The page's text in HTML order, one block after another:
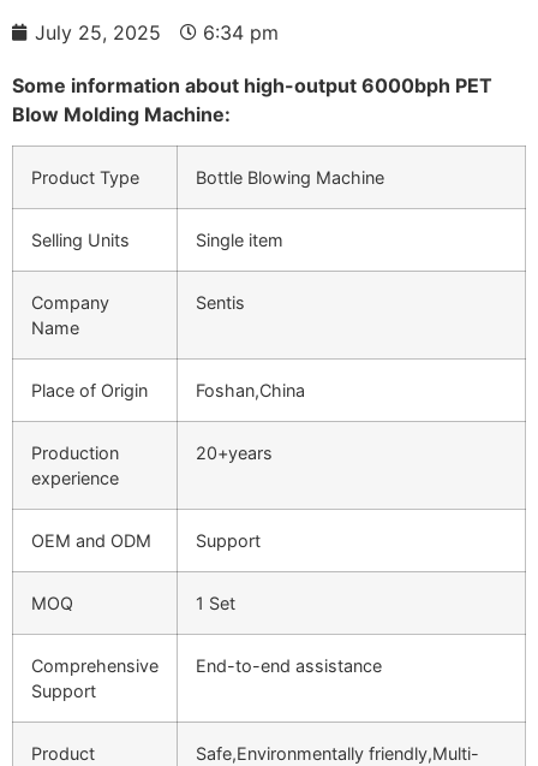
July 25, 2025 6:34 pm
Some information about high-output 6000bph PET
Blow Molding Machine:
Product Type Bottle Blowing Machine
Selling Units Single item
Company
Name
Sentis
Place of Origin Foshan,China
Production
experience
20+years
OEM and ODM Support
MOQ 1 Set
Comprehensive
Support
End-to-end assistance
Product
Safe,Environmentally friendly,Multi-